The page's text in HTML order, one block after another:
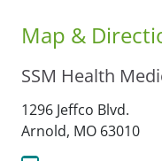
Map &
SSM Health
1296 Jeffco Blvd.
Arnold, MO 63010